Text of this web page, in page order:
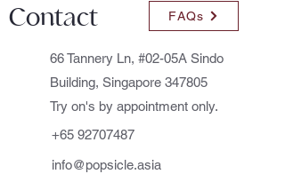
Contact FAQs
66 Tannery Ln, #02-05A Sindo
Building, Singapore 347805
Try on's by appointment only.
+65 92707487
info@popsicle.asia